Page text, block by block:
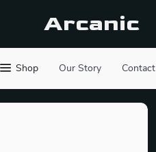
Arcanic
Shop Our Story Contact